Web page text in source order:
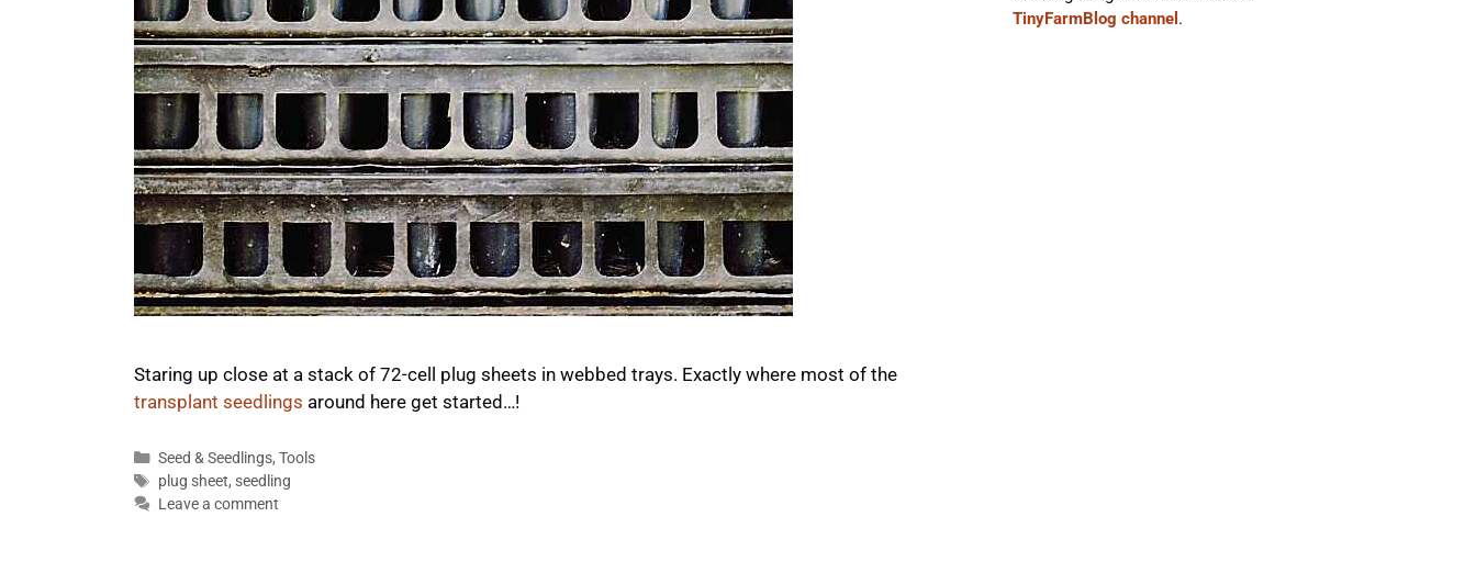
Staring up close at a stack of 72-cell plug sheets in webbed trays. Exactly where most of the
transplant seedlings around here get started…!
Categories
Seed & Seedlings, Tools
Tags
plug sheet, seedling
Leave a comment
TinyFarmBlog channel .